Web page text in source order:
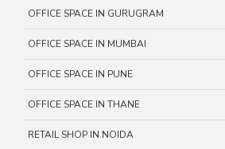
OFFICE SPACE IN GURUGRAM
OFFICE SPACE IN MUMBAI
OFFICE SPACE IN PUNE
OFFICE SPACE IN THANE
RETAIL SHOP IN NOIDA